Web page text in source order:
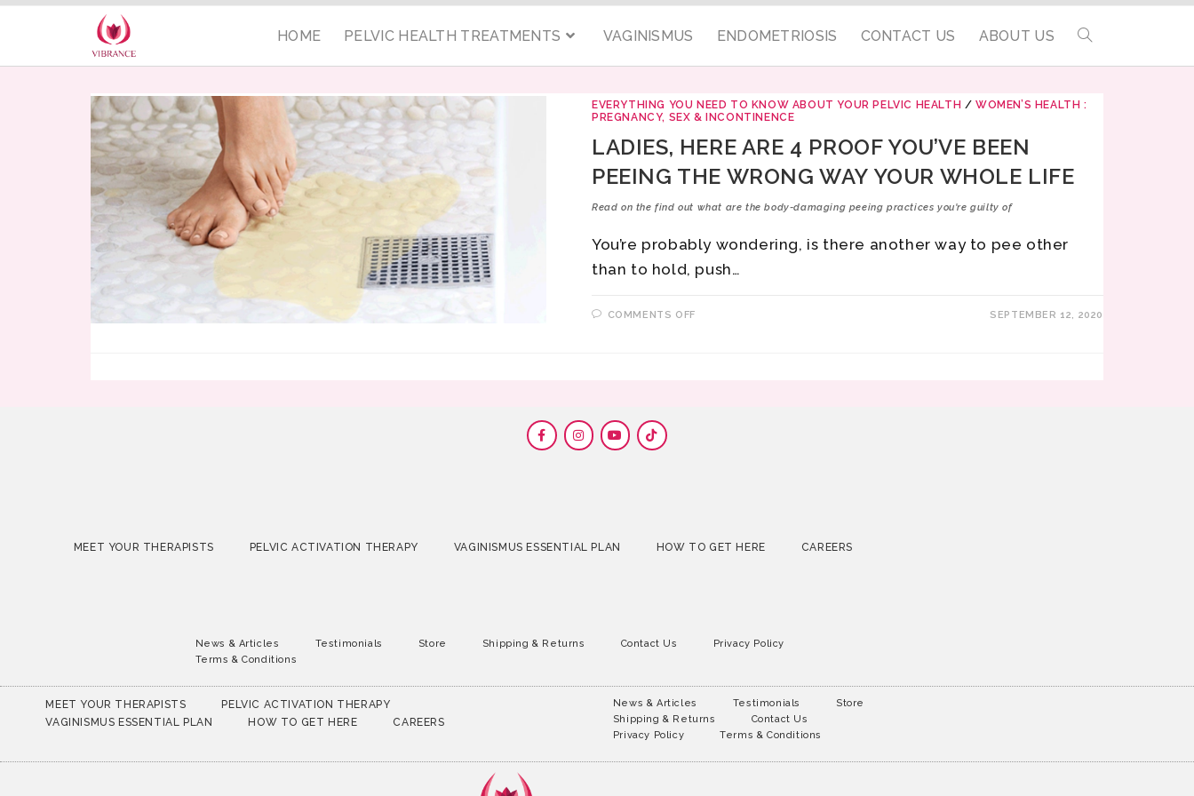
HOME PELVIC HEALTH TREATMENTS VAGINISMUS ENDOMETRIOSIS CONTACT US ABOUT US
EVERYTHING YOU NEED TO KNOW ABOUT YOUR PELVIC HEALTH /WOMEN’S HEALTH :
PREGNANCY, SEX & INCONTINENCE
LADIES, HERE ARE 4 PROOF YOU’VE BEEN
PEEING THE WRONG WAY YOUR WHOLE LIFE
Read on the find out what are the body-damaging peeing practices you're guilty of
You’re probably wondering, is there another way to pee other
than to hold, push…
COMMENTS OFF SEPTEMBER 12, 2020
MEET YOUR THERAPISTS PELVIC ACTIVATION THERAPY VAGINISMUS ESSENTIAL PLAN HOW TO GET HERE CAREERS
News & Articles Testimonials Store Shipping & Returns Contact Us
Privacy Policy
Terms & Conditions
MEET YOUR THERAPISTS
PELVIC ACTIVATION THERAPY
VAGINISMUS ESSENTIAL PLAN
HOW TO GET HERE CAREERS
News & Articles Testimonials
Store
Shipping & Returns
Contact Us
Privacy Policy
Terms & Conditions